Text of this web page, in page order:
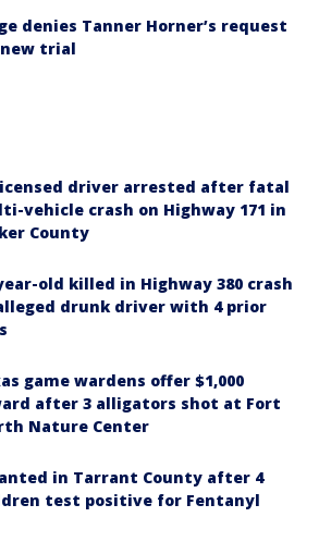
denies Tanner Horner’s request
trial
driver arrested after fatal
vehicle crash on Highway 171 in
County
old killed in Highway 380 crash
drunk driver with 4 prior
game wardens offer $1,000
after 3 alligators shot at Fort
Nature Center
in Tarrant County after 4
test positive for Fentanyl